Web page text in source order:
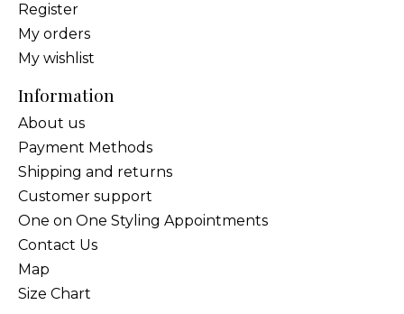
Register
My orders
My wishlist
Information
About us
Payment Methods
Shipping and returns
Customer support
One on One Styling Appointments
Contact Us
Map
Size Chart